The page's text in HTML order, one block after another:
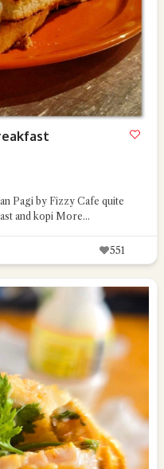
Pagi by Fizzy Cafe quite
and kopi More...
551